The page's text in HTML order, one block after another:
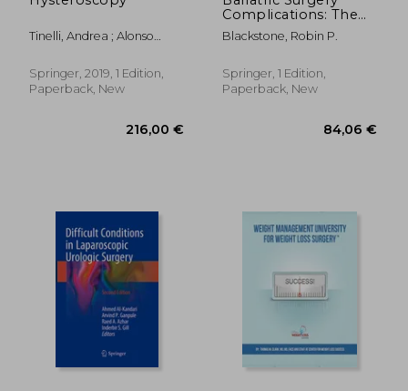
Tinelli, Andrea ; Alonso
Sergio
Springer, 2019, 1 Edition,
Paperback, New
Complications: The
Medical Practitioner's
Essential Guide
Blackstone, Robin P.
Springer, 1 Edition,
Paperback, New